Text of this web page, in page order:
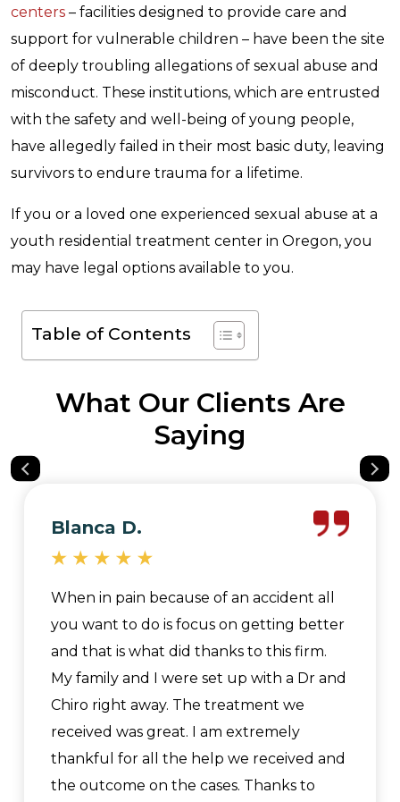
centers – facilities designed to provide care and
support for vulnerable children – have been the site
of deeply troubling allegations of sexual abuse and
misconduct. These institutions, which are entrusted
with the safety and well-being of young people,
have allegedly failed in their most basic duty, leaving
survivors to endure trauma for a lifetime.
If you or a loved one experienced sexual abuse at a
youth residential treatment center in Oregon, you
may have legal options available to you.
Table of Contents
What Our Clients Are
Saying
Blanca D.
When in pain because of an accident all
you want to do is focus on getting better
and that is what did thanks to this firm.
My family and I were set up with a Dr and
Chiro right away. The treatment we
received was great. I am extremely
thankful for all the help we received and
the outcome on the cases. Thanks to